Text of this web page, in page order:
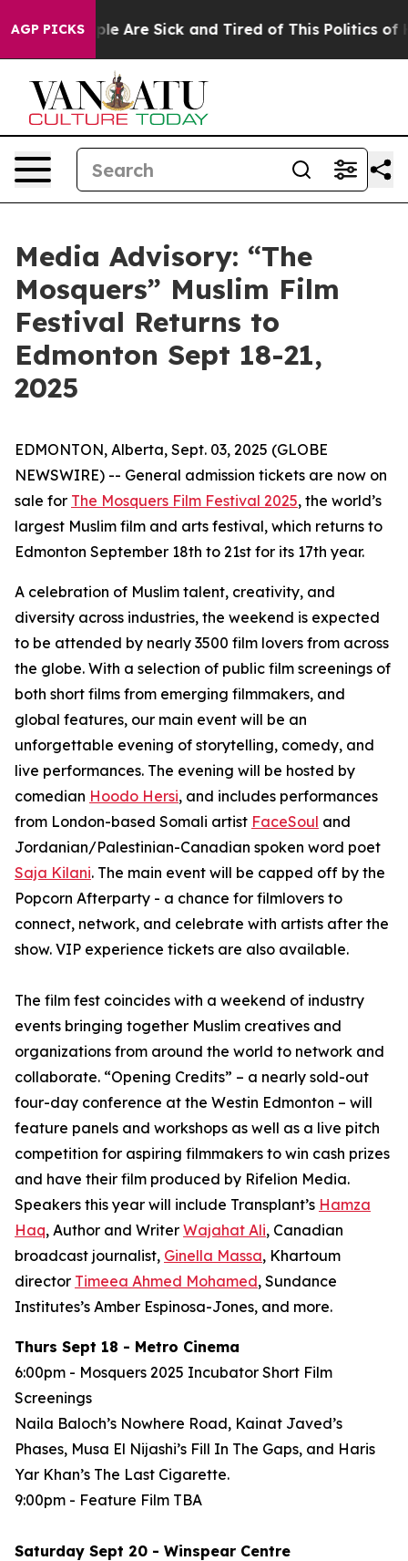
AGP PICKS
“People Are Sick and Tired of This Politics of
Media Advisory: “The
Mosquers” Muslim Film
Festival Returns to
Edmonton Sept 18-21,
2025
EDMONTON, Alberta, Sept. 03, 2025 (GLOBE
NEWSWIRE) -- General admission tickets are now on
sale for The Mosquers Film Festival 2025, the world’s
largest Muslim film and arts festival, which returns to
Edmonton September 18th to 21st for its 17th year.
A celebration of Muslim talent, creativity, and
diversity across industries, the weekend is expected
to be attended by nearly 3500 film lovers from across
the globe. With a selection of public film screenings of
both short films from emerging filmmakers, and
global features, our main event will be an
unforgettable evening of storytelling, comedy, and
live performances. The evening will be hosted by
comedian Hoodo Hersi, and includes performances
from London-based Somali artist FaceSoul and
Jordanian/Palestinian-Canadian spoken word poet
Saja Kilani. The main event will be capped off by the
Popcorn Afterparty - a chance for filmlovers to
connect, network, and celebrate with artists after the
show. VIP experience tickets are also available.
The film fest coincides with a weekend of industry
events bringing together Muslim creatives and
organizations from around the world to network and
collaborate. “Opening Credits” – a nearly sold-out
four-day conference at the Westin Edmonton – will
feature panels and workshops as well as a live pitch
competition for aspiring filmmakers to win cash prizes
and have their film produced by Rifelion Media.
Speakers this year will include Transplant’s Hamza
Haq, Author and Writer Wajahat Ali, Canadian
broadcast journalist, Ginella Massa, Khartoum
director Timeea Ahmed Mohamed, Sundance
Institutes’s Amber Espinosa-Jones, and more.
Thurs Sept 18 - Metro Cinema
6:00pm - Mosquers 2025 Incubator Short Film
Screenings
Naila Baloch’s Nowhere Road, Kainat Javed’s
Phases, Musa El Nijashi’s Fill In The Gaps, and Haris
Yar Khan’s The Last Cigarette.
9:00pm - Feature Film TBA
Saturday Sept 20 - Winspear Centre